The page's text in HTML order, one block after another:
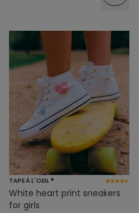
TAPE À L'OEIL ®
White heart print sneakers
for girls